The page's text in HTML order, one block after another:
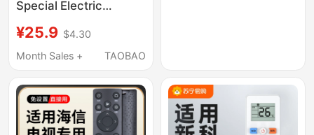
Special Electric
Original 12A20A
Electric Bicycle
¥25.9 $4.30
Month Sales +
TAOBAO